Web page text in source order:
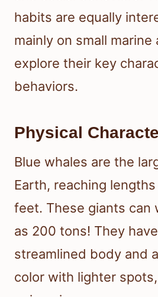
habits are equally
mainly on small marine
explore their key
behaviors.
Physical
Blue whales are the
Earth, reaching
feet. These giants can
as 200 tons! They
streamlined body and
color with lighter